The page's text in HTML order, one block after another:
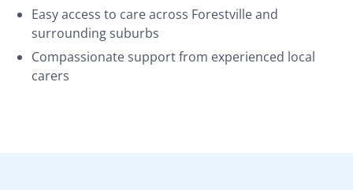
Easy access to care across Forestville and
surrounding suburbs
Compassionate support from experienced local
carers